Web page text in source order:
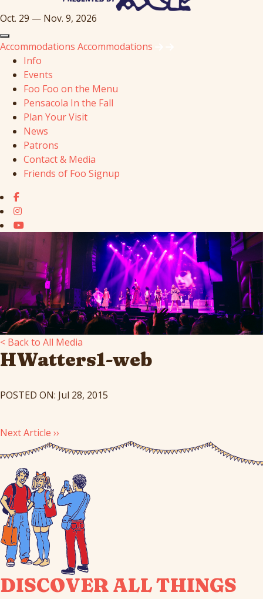
Oct. 29 — Nov. 9, 2026
Accommodations Accommodations
Info
Events
Foo Foo on the Menu
Pensacola In the Fall
Plan Your Visit
News
Patrons
Contact & Media
Friends of Foo Signup
< Back to All Media
HWatters1-web
POSTED ON: Jul 28, 2015
Next Article ››
DISCOVER ALL THINGS